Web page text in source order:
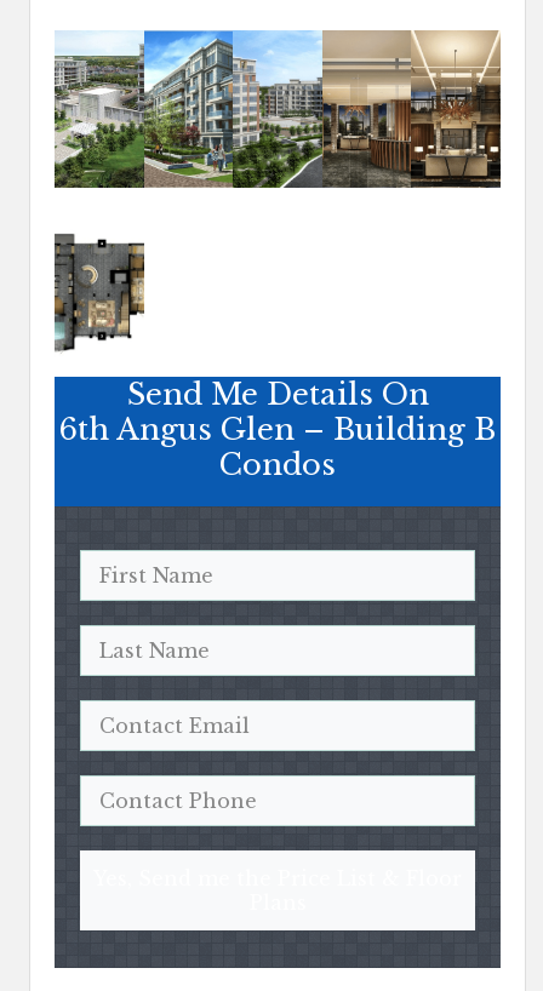
Send Me Details On
6th Angus Glen – Building B
Condos